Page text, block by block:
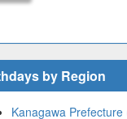
by Region
Kanagawa Prefecture